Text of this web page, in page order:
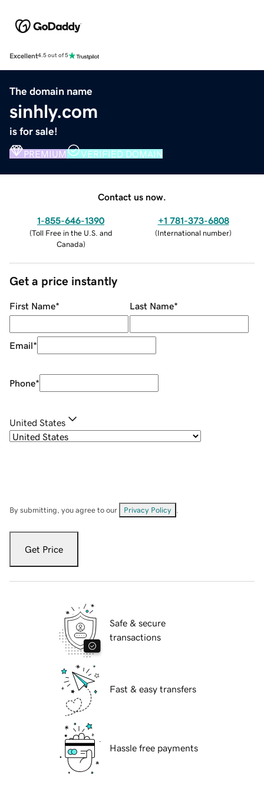
Excellent4.5 out of 5
The domain name
sinhly.com
is for sale!
PREMIUM VERIFIED DOMAIN
Contact us now.
1-855-646-1390
(Toll Free in the U.S. and
Canada)
+1 781-373-6808
(International number)
Get a price instantly
First Name* Last Name*
Email*
Phone*
United States
By submitting, you agree to our Privacy Policy
Get Price
Safe & secure
transactions
Fast & easy transfers
Hassle free payments